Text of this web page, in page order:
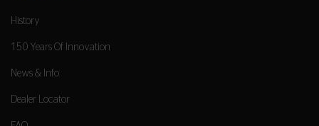
History
150 Years Of Innovation
News & Info
Dealer Locator